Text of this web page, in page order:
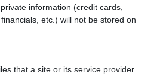
information (credit cards,
etc.) will not be stored on
that a site or its service provider